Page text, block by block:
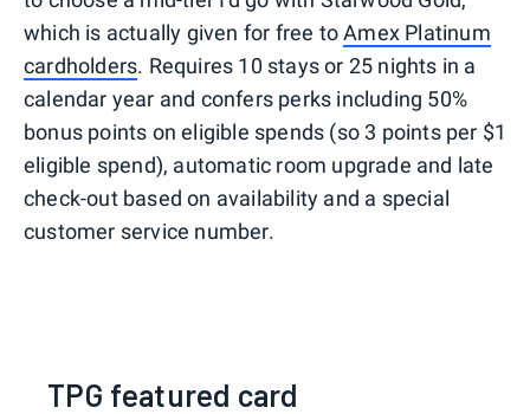
which is actually given for free toAmex Platinum
cardholders. Requires 10 stays or 25 nights in a
calendar year and confers perks including 50%
bonus points on eligible spends (so 3 points per $1
eligible spend), automatic room upgrade and late
check-out based on availability and a special
customer service number.
TPG featured card